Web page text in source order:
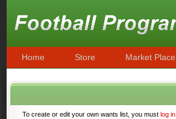
Home Store Market Place
To create or edit your own wants list, you must log in